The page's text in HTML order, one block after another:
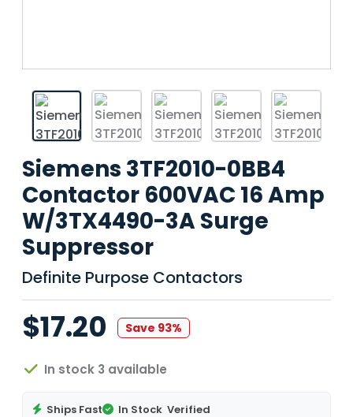
Siemens 3TF2010-0BB4
Contactor 600VAC 16 Amp
W/3TX4490-3A Surge
Suppressor
Definite Purpose Contactors
$17.20 Save 93%
In stock 3 available
Ships Fast In Stock Verified